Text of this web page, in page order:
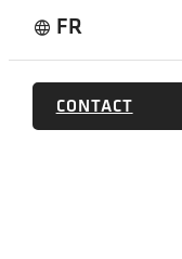
language FR
CONTACT